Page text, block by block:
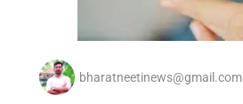
bharatneetinews@gmail.com